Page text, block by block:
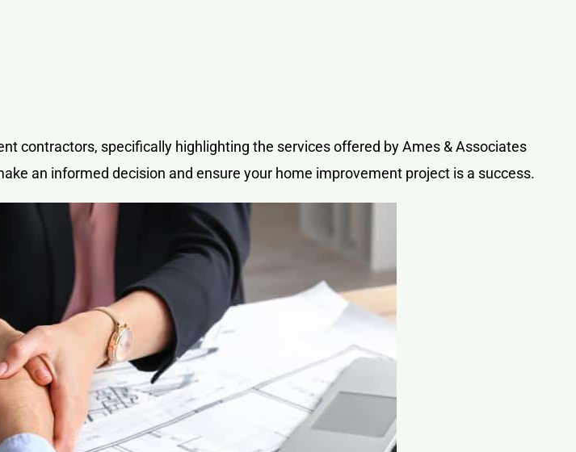
contractors, specifically highlighting the services offered by Ames & Associates
an informed decision and ensure your home improvement project is a success.